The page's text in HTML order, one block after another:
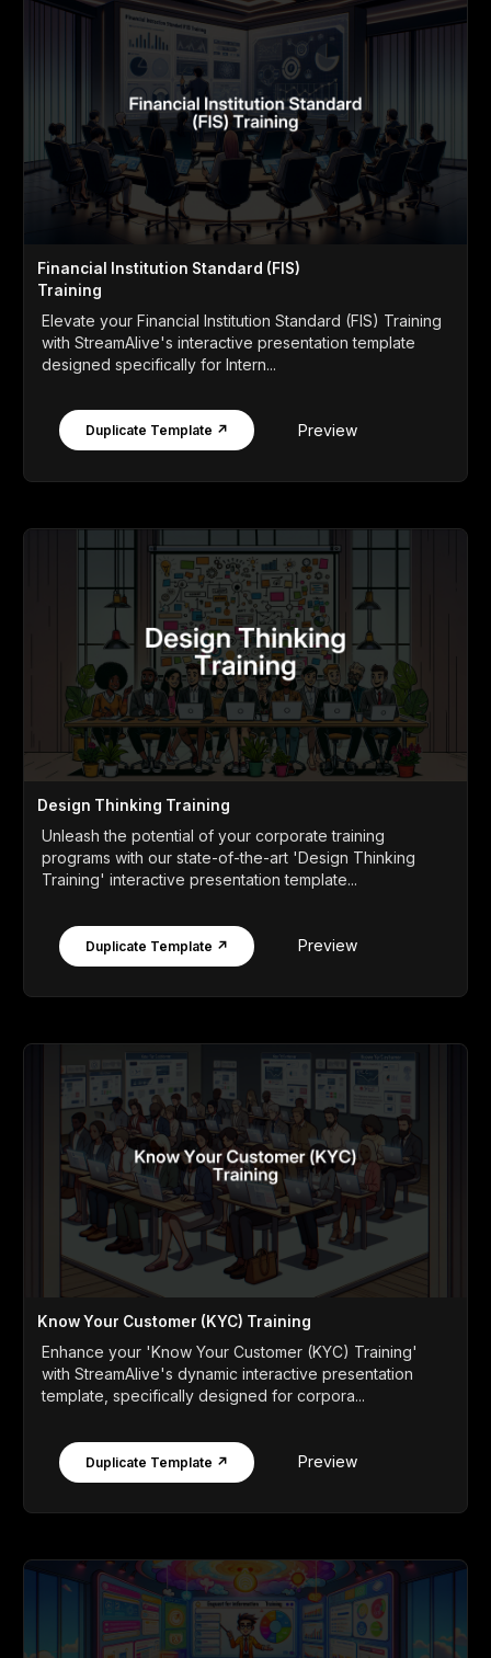
Financial Institution Standard (FIS)
Training
Elevate your Financial Institution Standard (FIS) Training
with StreamAlive's interactive presentation template
designed specifically for Intern...
Duplicate Template ↗ Preview
Design Thinking Training
Unleash the potential of your corporate training
programs with our state-of-the-art 'Design Thinking
Training' interactive presentation template...
Duplicate Template ↗ Preview
Know Your Customer (KYC) Training
Enhance your 'Know Your Customer (KYC) Training'
with StreamAlive's dynamic interactive presentation
template, specifically designed for corpora...
Duplicate Template ↗ Preview